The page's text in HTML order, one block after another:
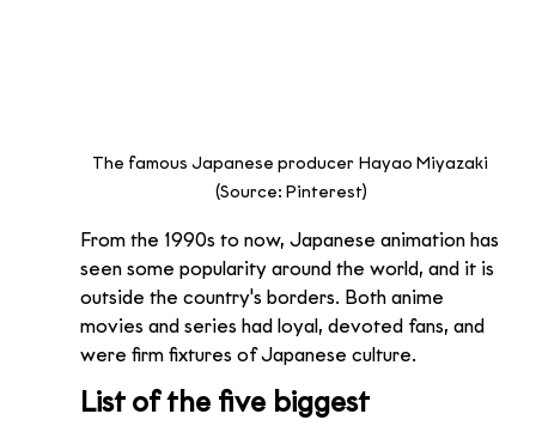
The famous Japanese producer Hayao Miyazaki
(Source: Pinterest)
From the 1990s to now, Japanese animation has
seen some popularity around the world, and it is
outside the country's borders. Both anime
movies and series had loyal, devoted fans, and
were firm fixtures of Japanese culture.
List of the five biggest